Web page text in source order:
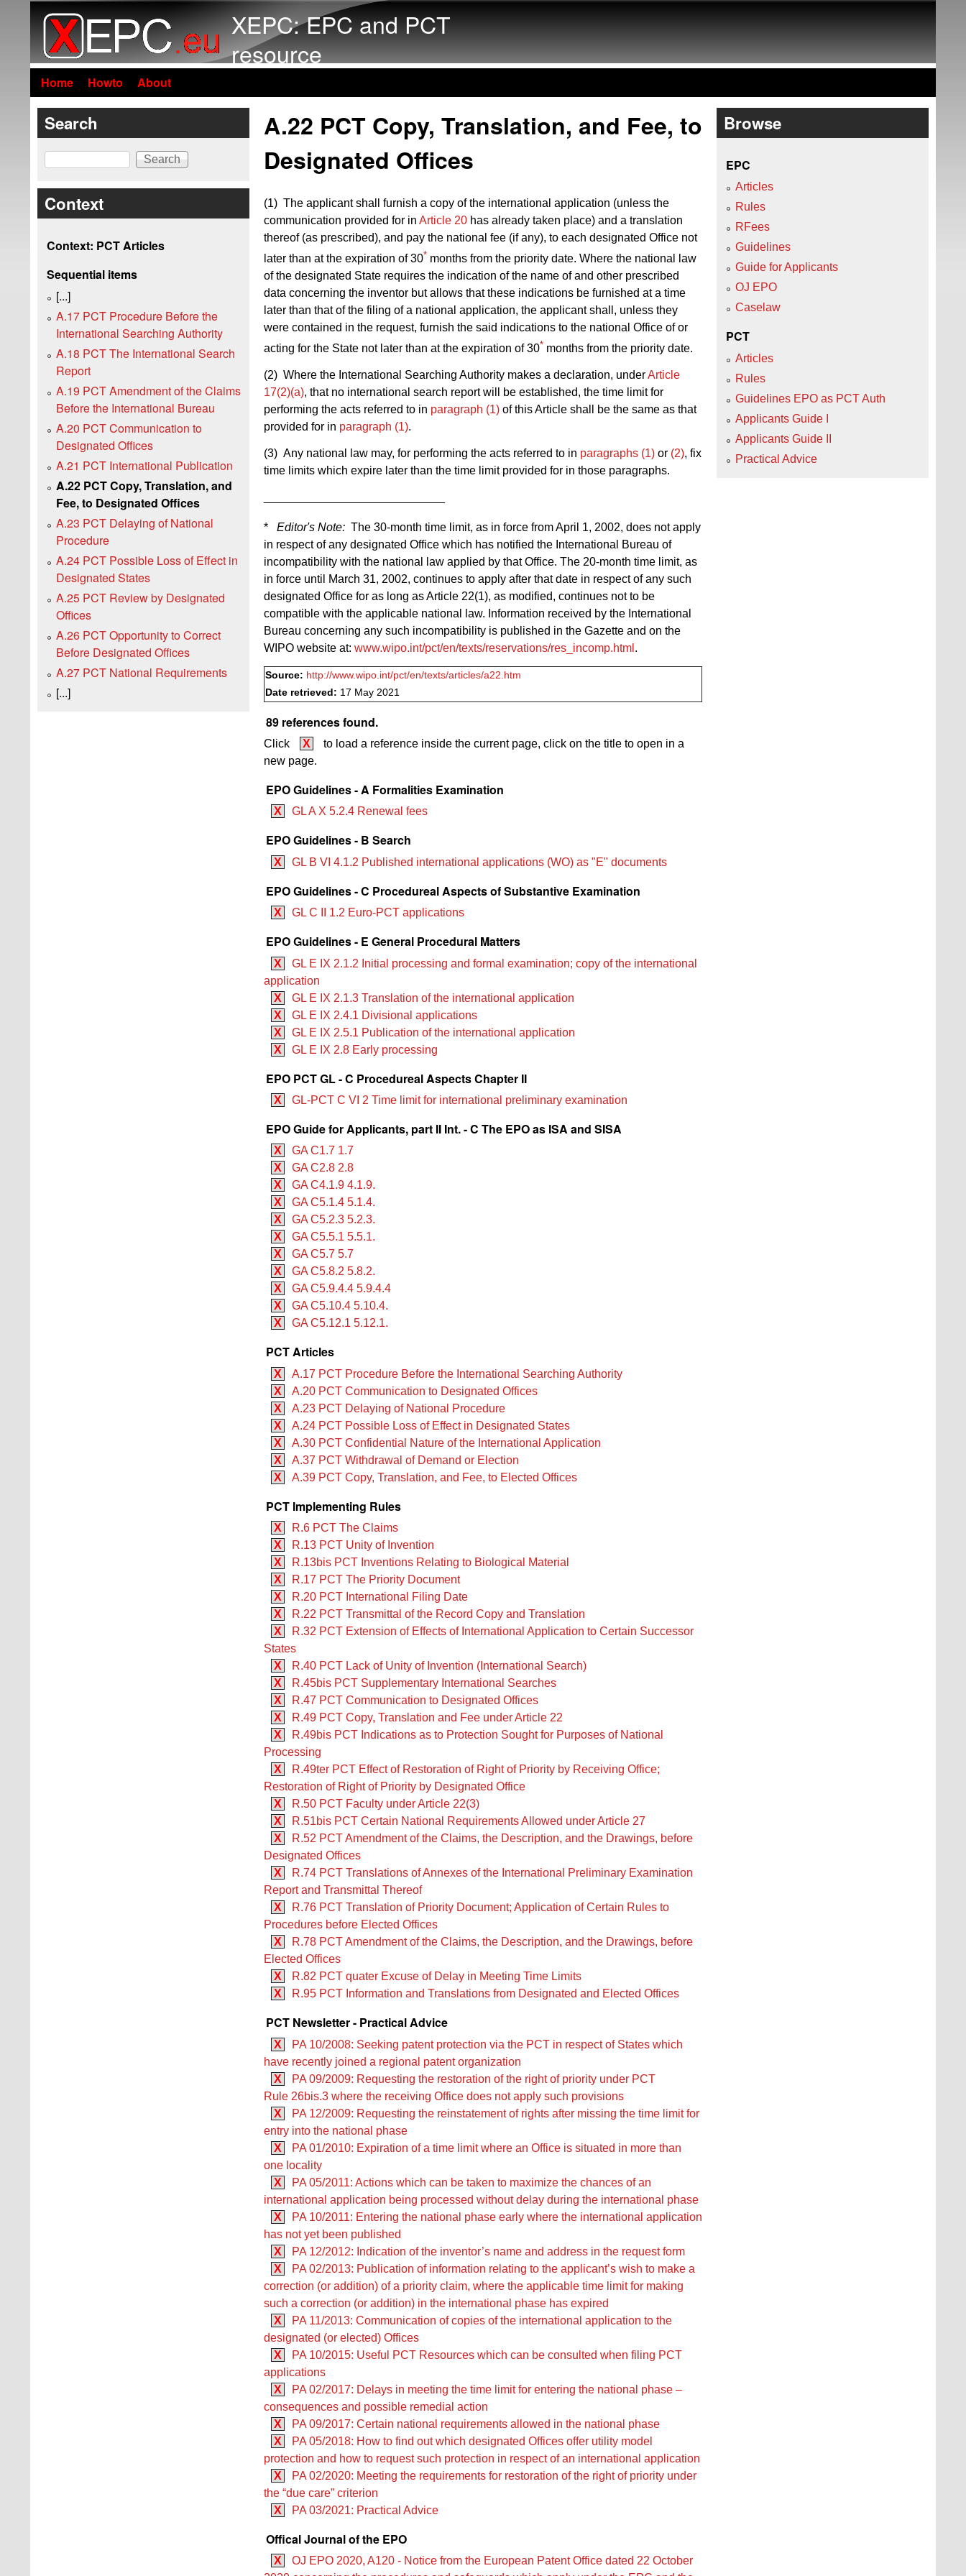
XEPC: EPC and PCT
resource
Home Howto About
A.22 PCT Copy, Translation, and Fee, to
Designated Offices
(1) The applicant shall furnish a copy of the international application (unless the
communication provided for in Article 20 has already taken place) and a translation
thereof (as prescribed), and pay the national fee (if any), to each designated Office not
later than at the expiration of 30* months from the priority date. Where the national law
of the designated State requires the indication of the name of and other prescribed
data concerning the inventor but allows that these indications be furnished at a time
later than that of the filing of a national application, the applicant shall, unless they
were contained in the request, furnish the said indications to the national Office of or
acting for the State not later than at the expiration of 30* months from the priority date.
(2) Where the International Searching Authority makes a declaration, underArticle
17(2)(a), that no international search report will be established, the time limit for
performing the acts referred to in paragraph (1) of this Article shall be the same as that
provided for in paragraph (1).
(3) Any national law may, for performing the acts referred to in paragraphs (1) or (2), fix
time limits which expire later than the time limit provided for in those paragraphs.
* Editor's Note: The 30-month time limit, as in force from April 1, 2002, does not apply
in respect of any designated Office which has notified the International Bureau of
incompatibility with the national law applied by that Office. The 20-month time limit, as
in force until March 31, 2002, continues to apply after that date in respect of any such
designated Office for as long as Article 22(1), as modified, continues not to be
compatible with the applicable national law. Information received by the International
Bureau concerning any such incompatibility is published in the Gazette and on the
WIPO website at: www.wipo.int/pct/en/texts/reservations/res_incomp.html .
Source: http://www.wipo.int/pct/en/texts/articles/a22.htm
Date retrieved: 17 May 2021
89 references found.
Click X
to load a reference inside the current page, click on the title to open in a
new page.
EPO Guidelines - A Formalities Examination
X GL A X 5.2.4 Renewal fees
EPO Guidelines - B Search
X GL B VI 4.1.2 Published international applications (WO) as "E" documents
EPO Guidelines - C Procedureal Aspects of Substantive Examination
X GL C II 1.2 Euro-PCT applications
EPO Guidelines - E General Procedural Matters
X
GL E IX 2.1.2 Initial processing and formal examination; copy of the international
application
X
GL E IX 2.1.3 Translation of the international application
X
GL E IX 2.4.1 Divisional applications
X
GL E IX 2.5.1 Publication of the international application
X
GL E IX 2.8 Early processing
EPO PCT GL - C Procedureal Aspects Chapter II
X GL-PCT C VI 2 Time limit for international preliminary examination
EPO Guide for Applicants, part II Int. - C The EPO as ISA and SISA
X
GA C1.7 1.7
X
GA C2.8 2.8
X
GA C4.1.9 4.1.9.
X
GA C5.1.4 5.1.4.
X
GA C5.2.3 5.2.3.
X
GA C5.5.1 5.5.1.
X
GA C5.7 5.7
X
GA C5.8.2 5.8.2.
X
GA C5.9.4.4 5.9.4.4
X
GA C5.10.4 5.10.4.
X
GA C5.12.1 5.12.1.
PCT Articles
X
A.17 PCT Procedure Before the International Searching Authority
X
A.20 PCT Communication to Designated Offices
X
A.23 PCT Delaying of National Procedure
X
A.24 PCT Possible Loss of Effect in Designated States
X
A.30 PCT Confidential Nature of the International Application
X
A.37 PCT Withdrawal of Demand or Election
X
A.39 PCT Copy, Translation, and Fee, to Elected Offices
PCT Implementing Rules
X
R.6 PCT The Claims
X
R.13 PCT Unity of Invention
X
R.13bis PCT Inventions Relating to Biological Material
X
R.17 PCT The Priority Document
X
R.20 PCT International Filing Date
X
R.22 PCT Transmittal of the Record Copy and Translation
X
R.32 PCT Extension of Effects of International Application to Certain Successor
States
X
R.40 PCT Lack of Unity of Invention (International Search)
X
R.45bis PCT Supplementary International Searches
X
R.47 PCT Communication to Designated Offices
X
R.49 PCT Copy, Translation and Fee under Article 22
X
R.49bis PCT Indications as to Protection Sought for Purposes of National
Processing
X
R.49ter PCT Effect of Restoration of Right of Priority by Receiving Office;
Restoration of Right of Priority by Designated Office
X
R.50 PCT Faculty under Article 22(3)
X
R.51bis PCT Certain National Requirements Allowed under Article 27
X
R.52 PCT Amendment of the Claims, the Description, and the Drawings, before
Designated Offices
X
R.74 PCT Translations of Annexes of the International Preliminary Examination
Report and Transmittal Thereof
X
R.76 PCT Translation of Priority Document; Application of Certain Rules to
Procedures before Elected Offices
X
R.78 PCT Amendment of the Claims, the Description, and the Drawings, before
Elected Offices
X
R.82 PCT quater Excuse of Delay in Meeting Time Limits
X
R.95 PCT Information and Translations from Designated and Elected Offices
PCT Newsletter - Practical Advice
X
PA 10/2008: Seeking patent protection via the PCT in respect of States which
have recently joined a regional patent organization
X
PA 09/2009: Requesting the restoration of the right of priority under PCT
Rule 26bis.3 where the receiving Office does not apply such provisions
X
PA 12/2009: Requesting the reinstatement of rights after missing the time limit for
entry into the national phase
X
PA 01/2010: Expiration of a time limit where an Office is situated in more than
one locality
X
PA 05/2011: Actions which can be taken to maximize the chances of an
international application being processed without delay during the international phase
X
PA 10/2011: Entering the national phase early where the international application
has not yet been published
X
PA 12/2012: Indication of the inventor’s name and address in the request form
X
PA 02/2013: Publication of information relating to the applicant’s wish to make a
correction (or addition) of a priority claim, where the applicable time limit for making
such a correction (or addition) in the international phase has expired
X
PA 11/2013: Communication of copies of the international application to the
designated (or elected) Offices
X
PA 10/2015: Useful PCT Resources which can be consulted when filing PCT
applications
X
PA 02/2017: Delays in meeting the time limit for entering the national phase –
consequences and possible remedial action
X
PA 09/2017: Certain national requirements allowed in the national phase
X
PA 05/2018: How to find out which designated Offices offer utility model
protection and how to request such protection in respect of an international application
X
PA 02/2020: Meeting the requirements for restoration of the right of priority under
the “due care” criterion
X
PA 03/2021: Practical Advice
Offical Journal of the EPO
X
OJ EPO 2020, A120 - Notice from the European Patent Office dated 22 October
Search
Search
Context
Context: PCT Articles
Sequential items
[...]
A.17 PCT Procedure Before the
International Searching Authority
A.18 PCT The International Search
Report
A.19 PCT Amendment of the Claims
Before the International Bureau
A.20 PCT Communication to
Designated Offices
A.21 PCT International Publication
A.22 PCT Copy, Translation, and
Fee, to Designated Offices
A.23 PCT Delaying of National
Procedure
A.24 PCT Possible Loss of Effect in
Designated States
A.25 PCT Review by Designated
Offices
A.26 PCT Opportunity to Correct
Before Designated Offices
A.27 PCT National Requirements
[...]
Browse
EPC
Articles
Rules
RFees
Guidelines
Guide for Applicants
OJ EPO
Caselaw
PCT
Articles
Rules
Guidelines EPO as PCT Auth
Applicants Guide I
Applicants Guide II
Practical Advice